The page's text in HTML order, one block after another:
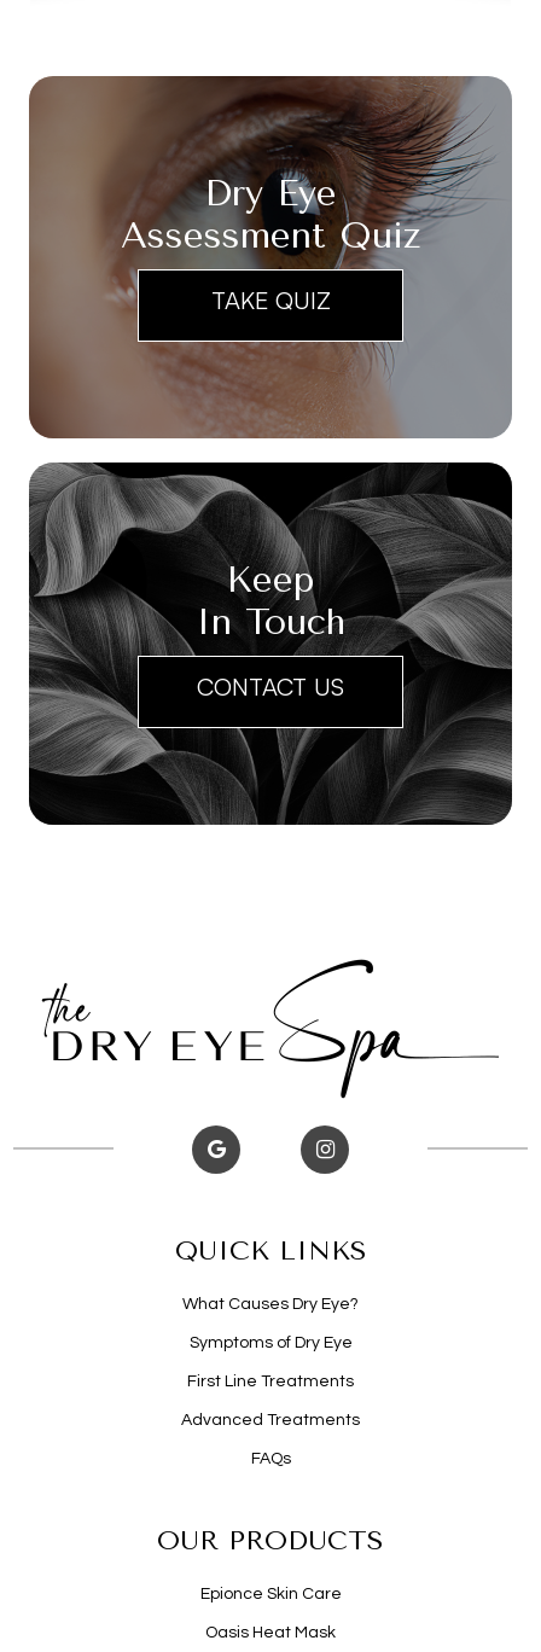
Dry Eye
Assessment Quiz
TAKE QUIZ
Keep
In Touch
CONTACT US
QUICK LINKS
What Causes Dry Eye?
Symptoms of Dry Eye
First Line Treatments
Advanced Treatments
FAQs
OUR PRODUCTS
Epionce Skin Care
Oasis Heat Mask